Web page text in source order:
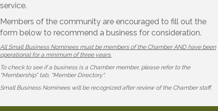
service.
Members of the community are encouraged to fill out the
form below to recommend a business for consideration.
All Small Business Nominees must be members of the Chamber AND have been
operational for a minimum of three years.
To check to see if a business is a Chamber member, please refer to the
"Membership" tab, "Member Directory".
Small Business Nominees will be recognized after review of the Chamber staff.